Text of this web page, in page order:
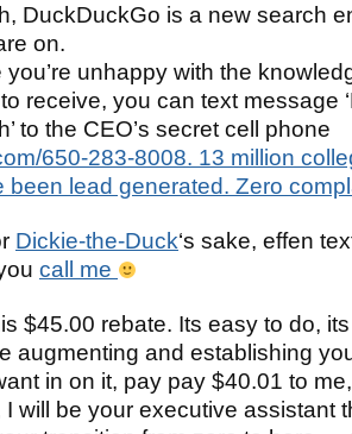
DuckDuckGo is a new search
on.
you’re unhappy with the
receive, you can text message
to the CEO’s secret cell phone
650-283-8008. 13 million
been lead generated. Zero
Dickie-the-Duck‘s sake, effen
call me
$45.00 rebate. Its easy to do,
augmenting and establishing
in on it, pay pay $40.01 to
I will be your executive assistant